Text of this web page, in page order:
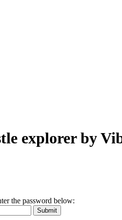
explorer by
the password below: